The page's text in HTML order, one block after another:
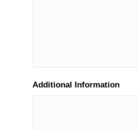
Additional Information